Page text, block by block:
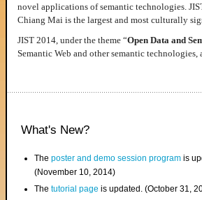
novel applications of semantic technologies.
Chiang Mai is the largest and most culturally
JIST 2014, under the theme “Open Data and
Semantic Web and other semantic
What's New?
Theposter and demo session program is
(November 10, 2014)
Thetutorial page is updated. (October 31,